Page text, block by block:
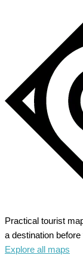
Practical tourist
a destination
Explore all maps